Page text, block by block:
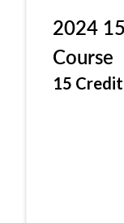
2024
Course
15